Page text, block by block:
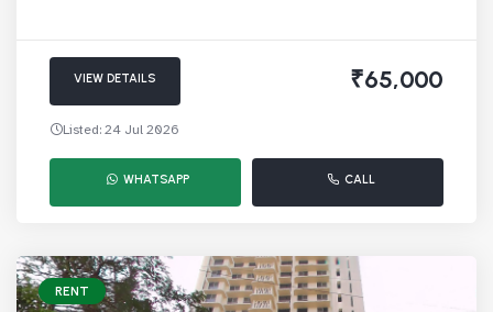
VIEW DETAILS ₹65,000
Listed: 24 Jul 2026
WHATSAPP CALL
RENT